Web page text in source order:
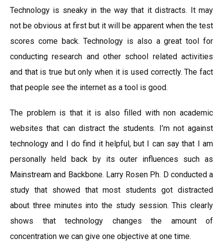
Technology is sneaky in the way that it distracts. It may
not be obvious at first but it will be apparent when the test
scores come back. Technology is also a great tool for
conducting research and other school related activities
and that is true but only when it is used correctly. The fact
that people see the internet as a tool is good.
The problem is that it is also filled with non academic
websites that can distract the students. I’m not against
technology and I do find it helpful, but I can say that I am
personally held back by its outer influences such as
Mainstream and Backbone. Larry Rosen Ph. D conducted a
study that showed that most students got distracted
about three minutes into the study session. This clearly
shows that technology changes the amount of
concentration we can give one objective at one time.